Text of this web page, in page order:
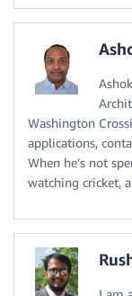
Washington
applications,
When he’s not
watching cricket,